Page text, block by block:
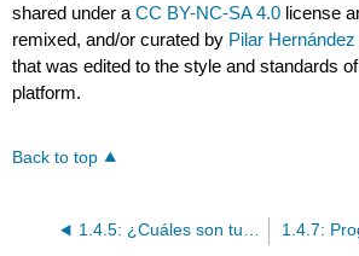
shared under aCC BY-NC-SA 4.0 license
remixed, and/or curated by Pilar Hernández
that was edited to the style and standards
platform.
Back to top
1.4.5: ¿Cuáles son tus hábitos cada semana?